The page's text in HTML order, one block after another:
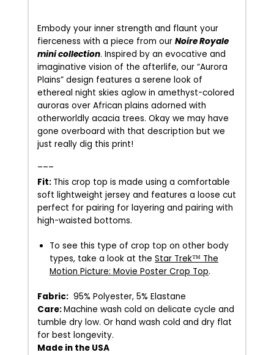
Embody your inner strength and flaunt your
fierceness with a piece from ourNoire Royale
mini collection.Inspired by an evocative and
imaginative vision of the afterlife, our “Aurora
Plains” design features a serene look of
ethereal night skies aglow in amethyst-colored
auroras over African plains adorned with
otherworldly acacia trees. Okay we may have
gone overboard with that description but we
just really dig this print!
Fit: This crop top is made using a comfortable
soft lightweight jersey and features a loose cut
perfect for pairing for layering and pairing with
high-waisted bottoms.
To see this type of crop top on other body
types, take a look at theStar Trek™ The
Motion Picture: Movie Poster Crop Top.
Fabric: 95% Polyester, 5% Elastane
Care:Machine wash cold on delicate cycle and
tumble dry low. Or hand wash cold and dry flat
for best longevity.
Made in the USA